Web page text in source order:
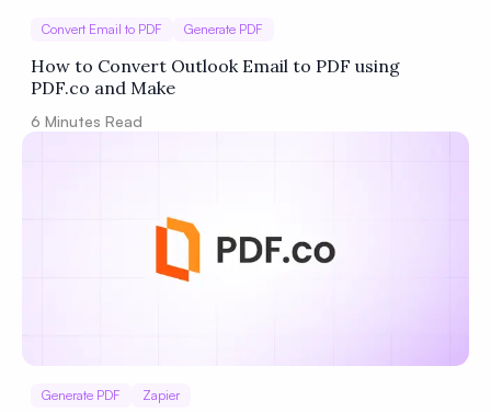
Convert Email to PDF Generate PDF
How to Convert Outlook Email to PDF using
PDF.co and Make
6 Minutes Read
Generate PDF Zapier